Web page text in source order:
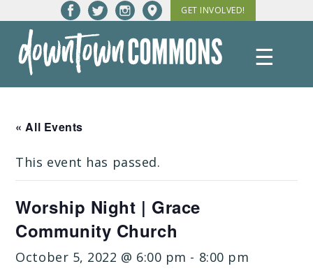
content
GET INVOLVED!
Downtown
☰
« All Events
This event has passed.
Worship Night | Grace
Community Church
October 5, 2022 @ 6:00 pm - 8:00 pm